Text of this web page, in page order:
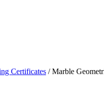
Certificates / Marble